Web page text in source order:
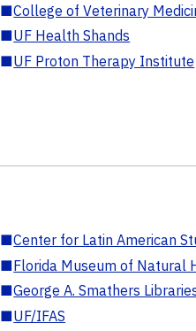
■College of Veterinary
■UF Health Shands
■UF Proton Therapy Institute
■Center for Latin American
■Florida Museum of Natural
■George A. Smathers
■UF/IFAS